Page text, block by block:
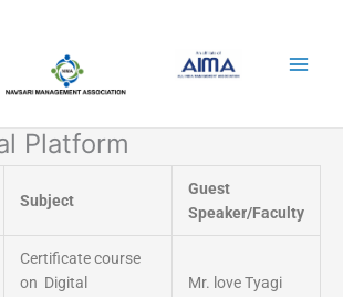
Platform
Subject
Guest
Speaker/Faculty
Certificate course
on Digital
Mr. love Tyagi